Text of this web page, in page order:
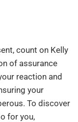
count on Kelly
of assurance
reaction and
your
To discover
for you,